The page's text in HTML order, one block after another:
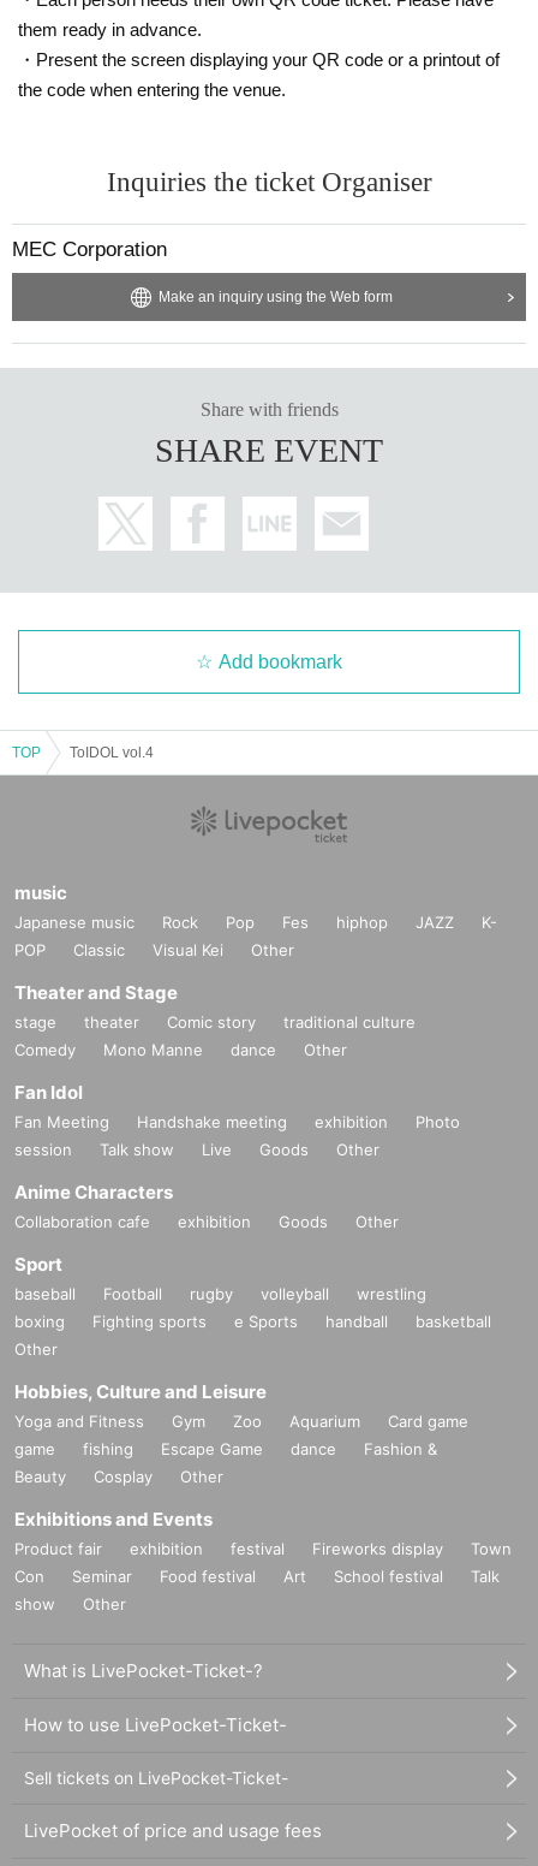
・For re-entry, please receive a re-entry ticket at the recepti
on and pay 600 yen for one drink.
-Jumping, moshing, lifting, diving and moving back and fort
h or side to side are prohibited.
may be asked to leave.
・If any equipment in the venue is damaged, we will charg
es.
・After entering, please refrain from sitting down inside the
- Please do not place your belongings on the floor as this w
ill interfere with the event proceedings, such as viewing an
We are not responsible for any theft, damage, etc.
・Please bring minimal luggage.
Please be sure to put any
necessary luggage in the lockers (300 yen or 500 yen).
wn care.
・If you have luggage that does not fit in the lockers (such
as carry-on bags), please leave it at the cloakroom (500 ye
n) when you check in.
he venue, or any injuries, damage or dirt caused between c
· We refuse to bring foods and drinks into the venue and thi
· In the event venue, please follow the instruction of the staf
・In the unlikely event that the performance is canceled, th
e various fees paid by you at the time of purchase will not b
e refunded.
・ In principle, we cannot accept Cancel or refunds after ap
・We cannot provide refunds if the performance of your de
sired group is cancelled or changed after purchase.
them ready in advance.
・Present the screen displaying your QR code or a printout of
the code when entering the venue.
Inquiries the ticket Organiser
MEC Corporation
Make an inquiry using the Web form
Share with friends
SHARE EVENT
Add bookmark
TOP ToIDOL vol.4
music
Japanese music Rock Pop Fes hiphop JAZZ
K-
POP
Classic Visual Kei Other
Theater and Stage
stage theater Comic story
traditional culture
Comedy
Mono Manne dance Other
Fan Idol
Fan Meeting Handshake meeting exhibition
Photo
session
Talk show Live Goods Other
Anime Characters
Collaboration cafe exhibition Goods Other
Sport
baseball Football rugby volleyball
wrestling
boxing
Fighting sports e Sports handball
basketball
Other
Hobbies, Culture and Leisure
Yoga and Fitness Gym Zoo Aquarium
Card game
game
fishing Escape Game dance
Fashion &
Beauty
Cosplay Other
Exhibitions and Events
Product fair exhibition festival Fireworks display
Town
Con
Seminar Food festival Art School festival
Talk
show
Other
What is LivePocket-Ticket-?
How to use LivePocket-Ticket-
Sell tickets on LivePocket-Ticket-
LivePocket of price and usage fees